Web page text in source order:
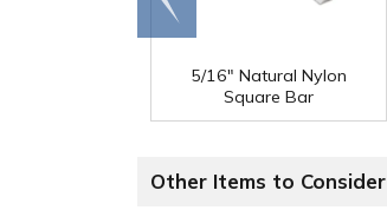
5/16" Natural Nylon
Square Bar
Other Items to Consider